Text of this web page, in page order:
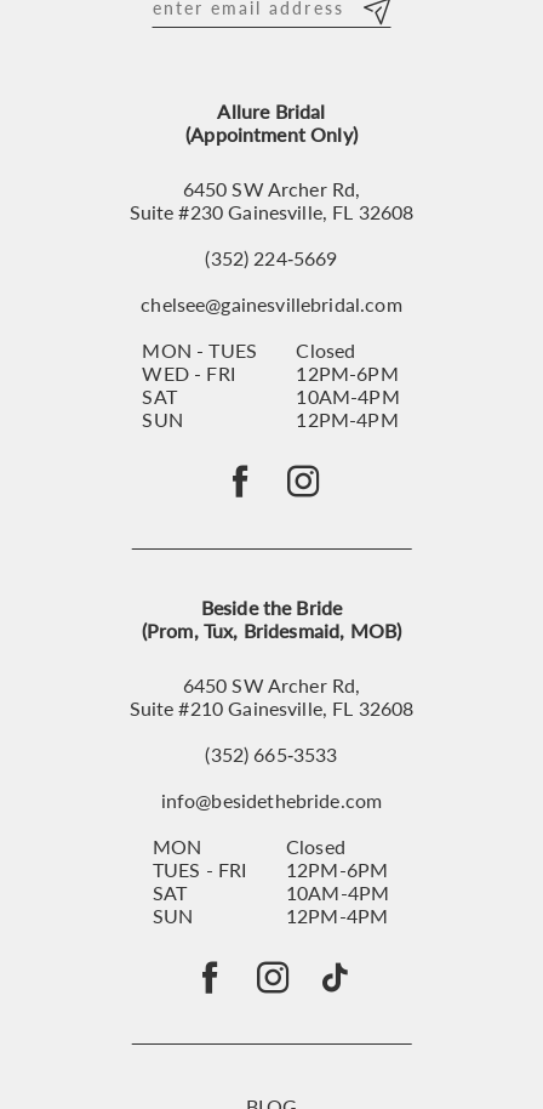
Allure Bridal
(Appointment Only)
6450 SW Archer Rd,
Suite #230 Gainesville, FL 32608
(352) 224‑5669
chelsee@gainesvillebridal.com
MON - TUES
Closed
WED - FRI
12PM-6PM
SAT
10AM-4PM
SUN
12PM-4PM
Beside the Bride
(Prom, Tux, Bridesmaid, MOB)
6450 SW Archer Rd,
Suite #210 Gainesville, FL 32608
(352) 665‑3533
info@besidethebride.com
MON
Closed
TUES - FRI
12PM-6PM
SAT
10AM-4PM
SUN
12PM-4PM